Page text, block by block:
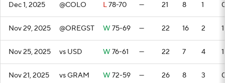
Dec 1, 2025 @COLO L78-70 — 21 8 1
Nov 29, 2025 @OREGST W 75-69 — 22 16 2 1
Nov 25, 2025 vs USD W 76-61 — 22 7 4 1
Nov 21, 2025 vs GRAM W 72-59 — 26 8 3